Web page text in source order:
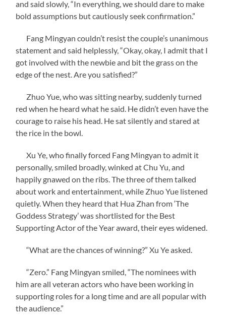
and said slowly, “In everything, we should dare to make
bold assumptions but cautiously seek confirmation.”
Fang Mingyan couldn’t resist the couple’s unanimous
statement and said helplessly, “Okay, okay, I admit that I
got involved with the newbie and bit the grass on the
edge of the nest. Are you satisfied?”
Zhuo Yue, who was sitting nearby, suddenly turned
red when he heard what he said. He didn’t even have the
courage to raise his head. He sat silently and stared at
the rice in the bowl.
Xu Ye, who finally forced Fang Mingyan to admit it
personally, smiled broadly, winked at Chu Yu, and
happily gnawed on the ribs. The three of them talked
about work and entertainment, while Zhuo Yue listened
quietly. When they heard that Hua Zhan from ‘The
Goddess Strategy’ was shortlisted for the Best
Supporting Actor of the Year award, their eyes widened.
“What are the chances of winning?” Xu Ye asked.
“Zero.” Fang Mingyan smiled, “The nominees with
him are all veteran actors who have been working in
supporting roles for a long time and are all popular with
the audience.”